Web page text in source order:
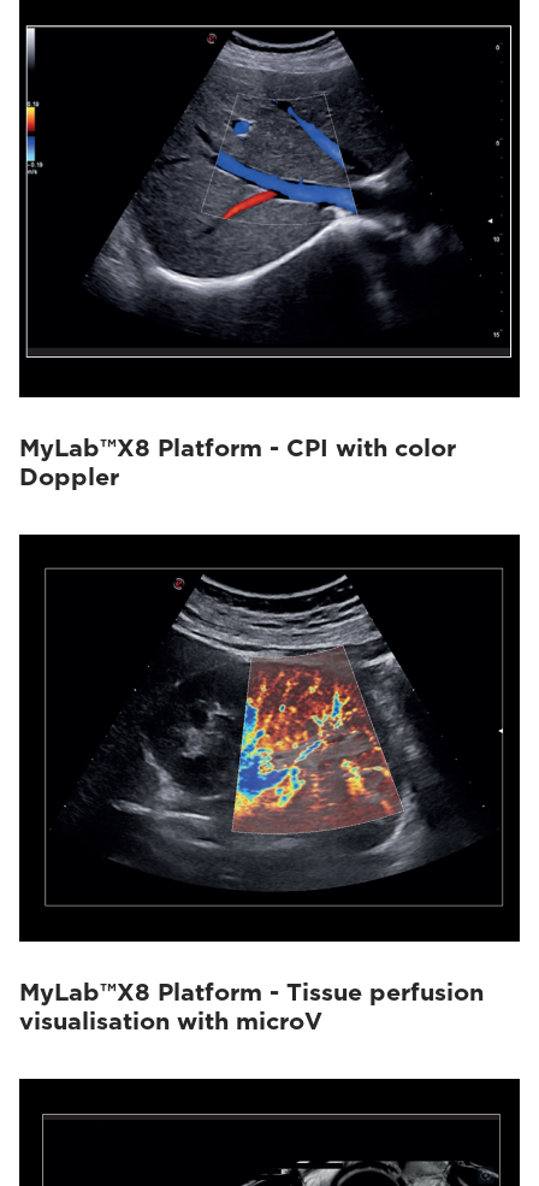
MyLab™X8 Platform - CPI with color
Doppler
MyLab™X8 Platform - Tissue perfusion
visualisation with microV